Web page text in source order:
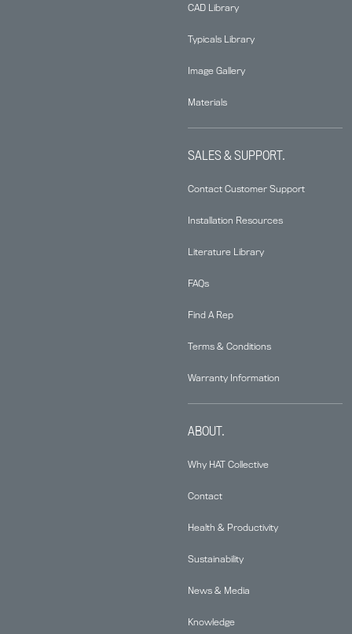
CAD Library
Typicals Library
Image Gallery
Materials
SALES & SUPPORT.
Contact Customer Support
Installation Resources
Literature Library
FAQs
Find A Rep
Terms & Conditions
Warranty Information
ABOUT.
Why HAT Collective
Contact
Health & Productivity
Sustainability
News & Media
Knowledge